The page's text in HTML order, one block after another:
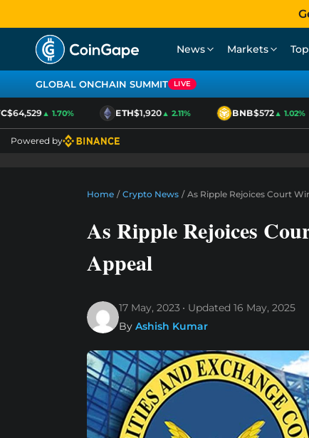
News Markets
GLOBAL ONCHAIN SUMMIT LIVE
▲ 1.70% ETH$1,920▲ 2.11% BNB$572▲ 1.02%
Powered by
Home / Crypto News / As Ripple Rejoices Court
As Ripple Rejoices
Appeal
17 May, 2023 Updated 16 May, 2025
By Ashish Kumar